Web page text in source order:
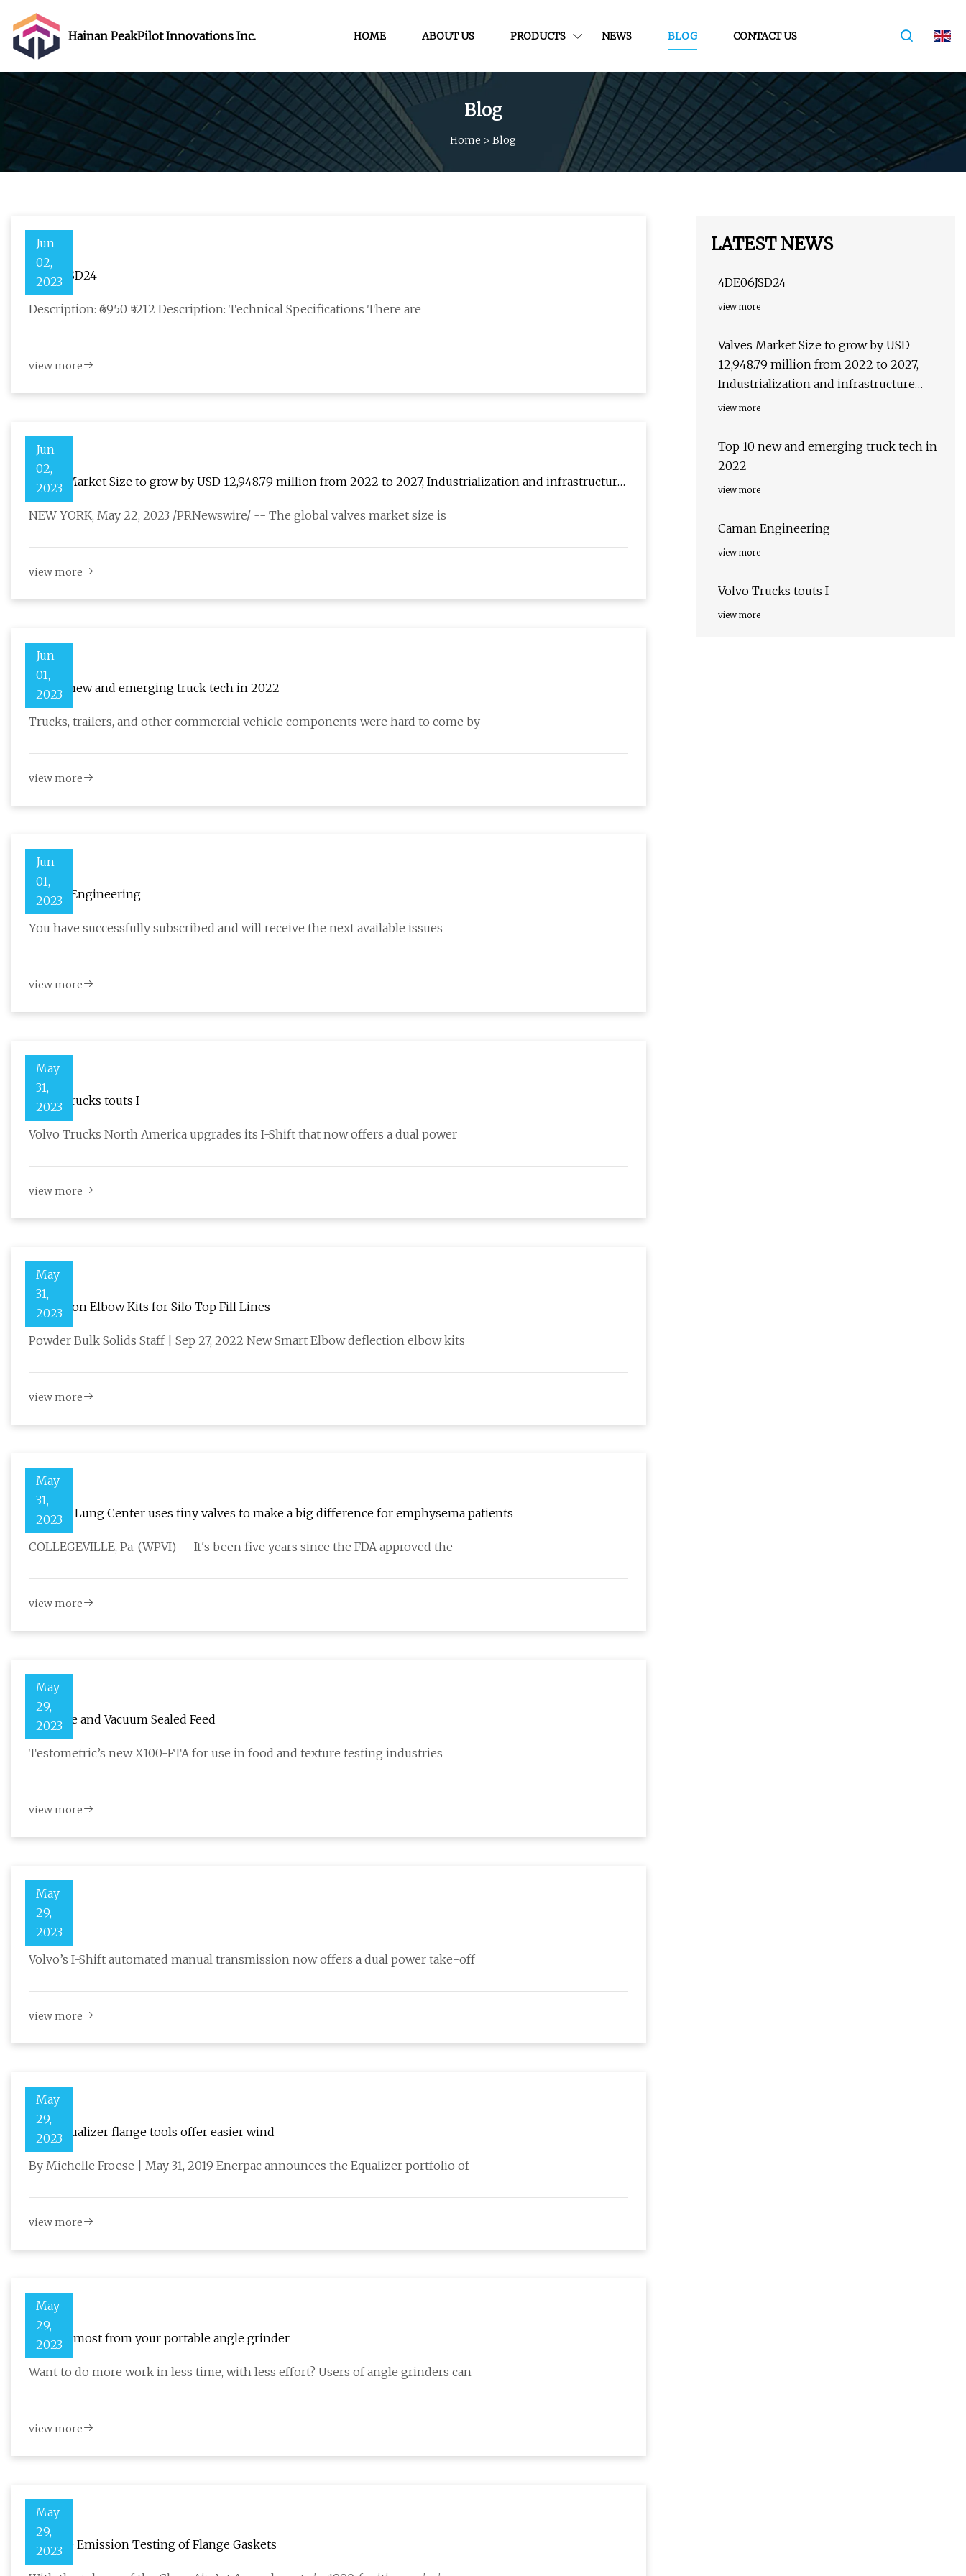
Hainan PeakPilot Innovations Inc. HOME ABOUT US PRODUCTS NEWS BLOG CONTACT US
Blog
Home > Blog
Jun
02,
2023
4DE06JSD24
Description: ₹6950 ₹5212 Description: Technical Specifications There are
view more
Jun
02,
2023
Valves Market Size to grow by USD 12,948.79 million from 2022 to 2027, Industrialization and infrastructure
development to boost the market growth
NEW YORK, May 22, 2023 /PRNewswire/ -- The global valves market size is
view more
Jun
01,
2023
Top 10 new and emerging truck tech in 2022
Trucks, trailers, and other commercial vehicle components were hard to come by
view more
Jun
01,
2023
Caman Engineering
You have successfully subscribed and will receive the next available issues
view more
May
31,
2023
Volvo Trucks touts I
Volvo Trucks North America upgrades its I-Shift that now offers a dual power
view more
May
31,
2023
Deflection Elbow Kits for Silo Top Fill Lines
Powder Bulk Solids Staff | Sep 27, 2022 New Smart Elbow deflection elbow kits
view more
May
31,
2023
Temple Lung Center uses tiny valves to make a big difference for emphysema patients
COLLEGEVILLE, Pa. (WPVI) -- It's been five years since the FDA approved the
view more
May
29,
2023
Pressure and Vacuum Sealed Feed
Testometric’s new X100-FTA for use in food and texture testing industries
view more
May
29,
2023
Volvo I
Volvo’s I-Shift automated manual transmission now offers a dual power take-off
view more
May
29,
2023
New Equalizer flange tools offer easier wind
By Michelle Froese | May 31, 2019 Enerpac announces the Equalizer portfolio of
view more
May
29,
2023
Get the most from your portable angle grinder
Want to do more work in less time, with less effort? Users of angle grinders can
view more
May
29,
2023
Fugitive Emission Testing of Flange Gaskets
LATEST NEWS
4DE06JSD24
view more
Valves Market Size to grow by USD
12,948.79 million from 2022 to 2027,
Industrialization and infrastructure
development to boost the market
view more
Top 10 new and emerging truck tech in
2022
view more
Caman Engineering
view more
Volvo Trucks touts I
view more